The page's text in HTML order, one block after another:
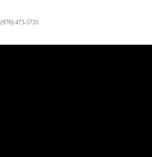
(970) 473-5735